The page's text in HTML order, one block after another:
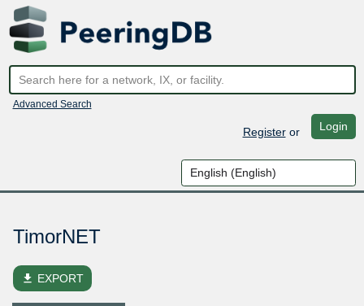
Advanced Search
Registeror Login
TimorNET
file_download EXPORT